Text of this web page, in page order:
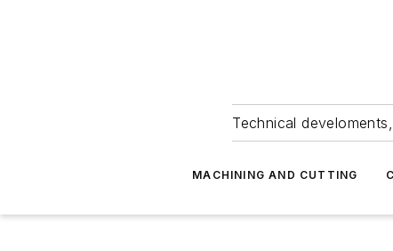
Technical
MACHINING AND CUTTING